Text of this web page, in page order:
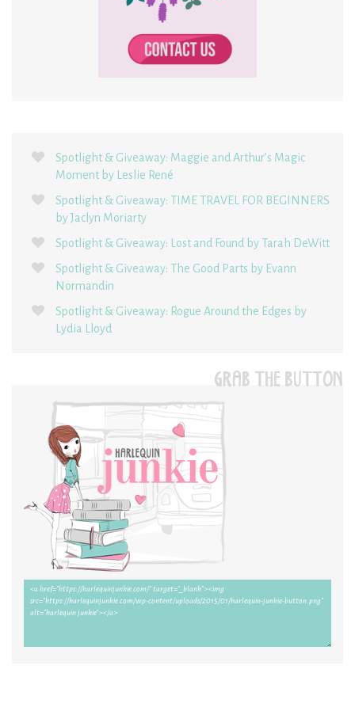
Spotlight & Giveaway: Maggie and Arthur’s Magic
Moment by Leslie René
Spotlight & Giveaway: TIME TRAVEL FOR BEGINNERS
by Jaclyn Moriarty
Spotlight & Giveaway: Lost and Found by Tarah DeWitt
Spotlight & Giveaway: The Good Parts by Evann
Normandin
Spotlight & Giveaway: Rogue Around the Edges by
Lydia Lloyd
GRAB THE BUTTON